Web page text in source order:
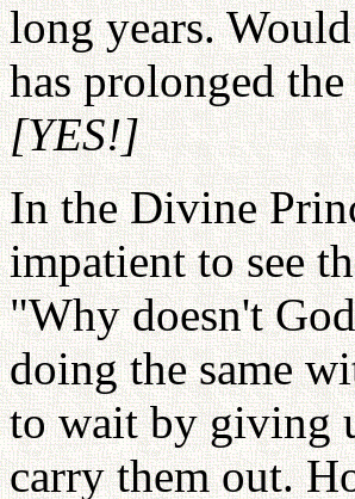
long years.
has prolonged
[YES!]
In the Divine
impatient to see
"Why doesn't
doing the same
to wait by giving
carry them out.